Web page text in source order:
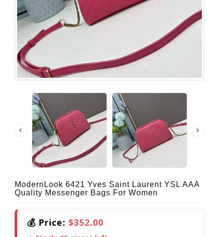
ModernLook 6421 Yves Saint Laurent YSL AAA
Quality Messenger Bags For Women
💰 Price: $352.00